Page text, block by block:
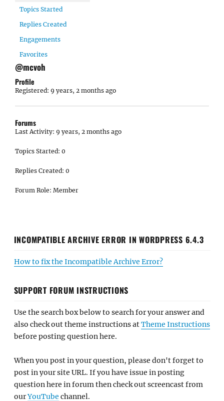
Topics Started
Replies Created
Engagements
Favorites
@mcvoh
Profile
Registered: 9 years, 2 months ago
Forums
Last Activity: 9 years, 2 months ago
Topics Started: 0
Replies Created: 0
Forum Role: Member
INCOMPATIBLE ARCHIVE ERROR IN WORDPRESS 6.4.3
How to fix the Incompatible Archive Error?
SUPPORT FORUM INSTRUCTIONS
Use the search box below to search for your answer and
also check out theme instructions atTheme Instructions
before posting question here.
When you post in your question, please don't forget to
post in your site URL. If you have issue in posting
question here in forum then check out screencast from
ourYouTube channel.